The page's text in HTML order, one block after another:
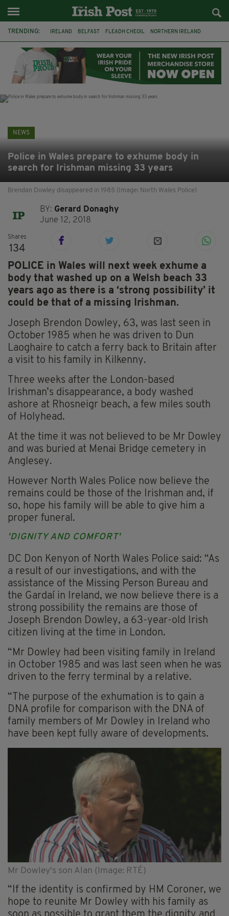
TRENDING: IRELAND BELFAST FLEADH CHEOIL NORTHERN IRELAND
CLARECASTLE BALLYEA HERITAGE GROUP FAI ISRAEL
PALESTINE NATIONS LEAGUE GALWAY
NEWS
Police in Wales prepare to exhume body in
search for Irishman missing 33 years
Brendan Dowley disappeared in 1985 (Image: North Wales Police)
BY: Gerard Donaghy
June 12, 2018
Shares
134
POLICE in Wales will next week exhume a
body that washed up on a Welsh beach 33
years ago as there is a ‘strong possibility’ it
could be that of a missing Irishman.
Joseph Brendon Dowley, 63, was last seen in
October 1985 when he was driven to Dun
Laoghaire to catch a ferry back to Britain after
a visit to his family in Kilkenny.
Three weeks after the London-based
Irishman’s disappearance, a body washed
ashore at Rhosneigr beach, a few miles south
of Holyhead.
At the time it was not believed to be Mr Dowley
and was buried at Menai Bridge cemetery in
Anglesey.
However North Wales Police now believe the
remains could be those of the Irishman and, if
so, hope his family will be able to give him a
proper funeral.
'DIGNITY AND COMFORT'
DC Don Kenyon of North Wales Police said: “As
a result of our investigations, and with the
assistance of the Missing Person Bureau and
the Gardaí in Ireland, we now believe there is a
strong possibility the remains are those of
Joseph Brendon Dowley, a 63-year-old Irish
citizen living at the time in London.
“Mr Dowley had been visiting family in Ireland
in October 1985 and was last seen when he was
driven to the ferry terminal by a relative.
“The purpose of the exhumation is to gain a
DNA profile for comparison with the DNA of
family members of Mr Dowley in Ireland who
have been kept fully aware of developments.
Mr Dowley's son Alan (Image: RTÉ)
“If the identity is confirmed by HM Coroner, we
hope to reunite Mr Dowley with his family as